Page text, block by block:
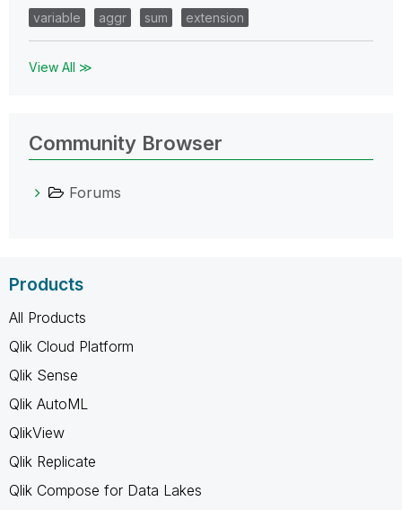
variable
aggr sum extension
View All ≫
Community Browser
Forums
Products
All Products
Qlik Cloud Platform
Qlik Sense
Qlik AutoML
QlikView
Qlik Replicate
Qlik Compose for Data Lakes